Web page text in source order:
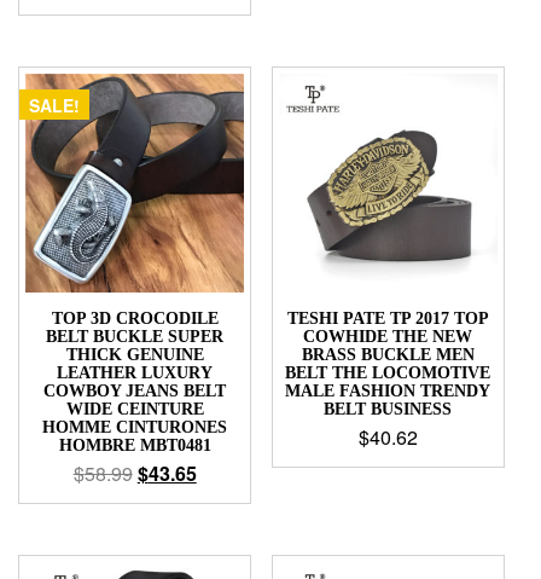
SALE!
TOP 3D CROCODILE
BELT BUCKLE SUPER
THICK GENUINE
LEATHER LUXURY
COWBOY JEANS BELT
WIDE CEINTURE
HOMME CINTURONES
HOMBRE MBT0481
$58.99$43.65
TESHI PATE TP 2017 TOP
COWHIDE THE NEW
BRASS BUCKLE MEN
BELT THE LOCOMOTIVE
MALE FASHION TRENDY
BELT BUSINESS
$40.62